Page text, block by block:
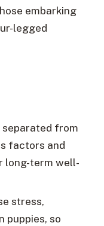
embarking
legged
separated from
factors and
long-term well-
stress,
puppies, so